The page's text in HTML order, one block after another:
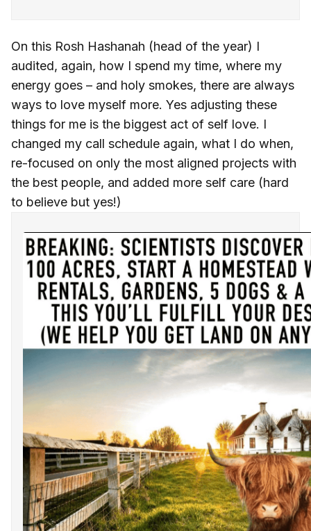
On this Rosh Hashanah (head of the year) I
audited, again, how I spend my time, where my
energy goes – and holy smokes, there are always
ways to love myself more. Yes adjusting these
things for me is the biggest act of self love. I
changed my call schedule again, what I do when,
re-focused on only the most aligned projects with
the best people, and added more self care (hard
to believe but yes!)